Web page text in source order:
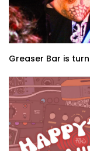
Greaser Bar is